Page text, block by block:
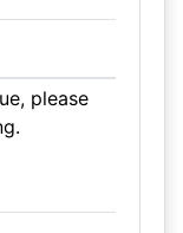
please